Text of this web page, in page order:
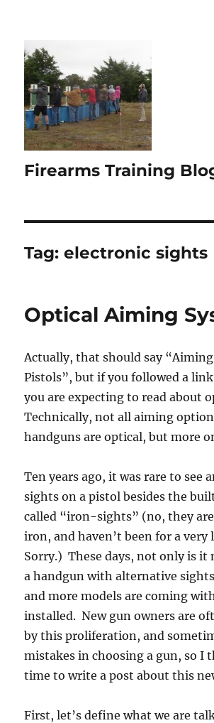
Firearms Training
Tag:electronic sights
Optical Aiming
Actually, that should say
Pistols”, but if you followed a
you are expecting to read about
Technically, not all aiming
handguns are optical, but more
Ten years ago, it was rare to see
sights on a pistol besides the
called “iron-sights” (no, they
iron, and haven’t been for a very
Sorry.) These days, not only is it
a handgun with alternative
and more models are coming
installed. New gun owners are
by this proliferation, and
mistakes in choosing a gun, so I
time to write a post about this
First, let’s define what we are